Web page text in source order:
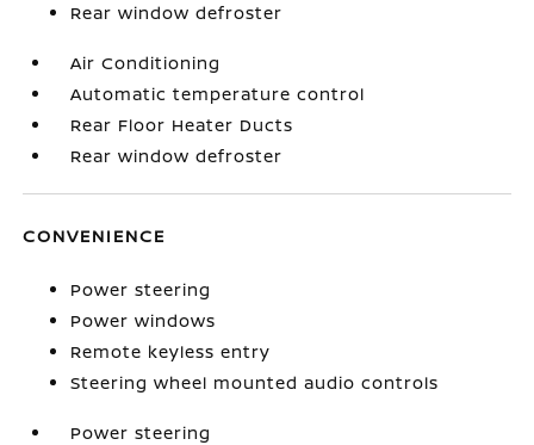
Rear window defroster
Air Conditioning
Automatic temperature control
Rear Floor Heater Ducts
Rear window defroster
CONVENIENCE
Power steering
Power windows
Remote keyless entry
Steering wheel mounted audio controls
Power steering